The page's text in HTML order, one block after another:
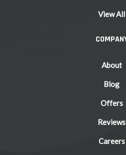
View All
About
Blog
Offers
Reviews
Careers